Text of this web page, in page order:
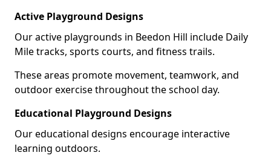
Active Playground Designs
Our active playgrounds in Beedon Hill include Daily
Mile tracks, sports courts, and fitness trails.
These areas promote movement, teamwork, and
outdoor exercise throughout the school day.
Educational Playground Designs
Our educational designs encourage interactive
learning outdoors.